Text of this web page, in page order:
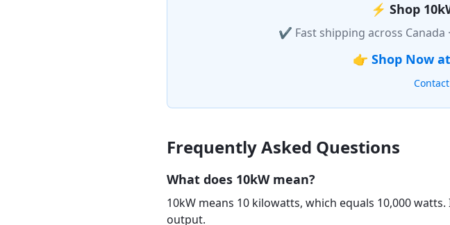
⚡ Shop
✔ Fast shipping across
👉 Shop Now
Frequently Asked Questions
What does 10kW mean?
10kW means 10 kilowatts, which equals 10,000
output.